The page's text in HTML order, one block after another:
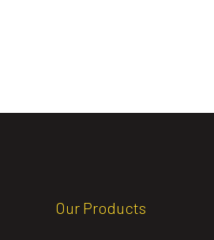
Our Products